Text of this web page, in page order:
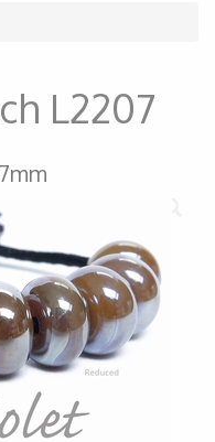
L2207